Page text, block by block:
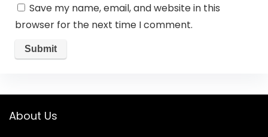
Save my name, email, and website in this
browser for the next time I comment.
About Us